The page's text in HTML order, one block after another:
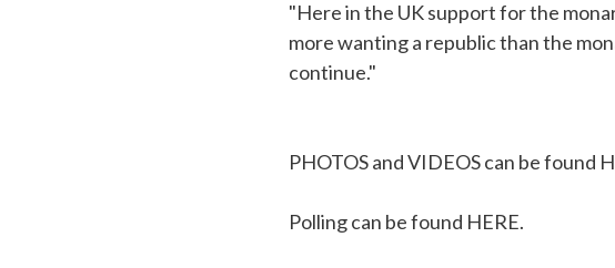
"Here in the UK support for the
more wanting a republic than the
continue."
PHOTOS and VIDEOS can be found
Polling can be found HERE.